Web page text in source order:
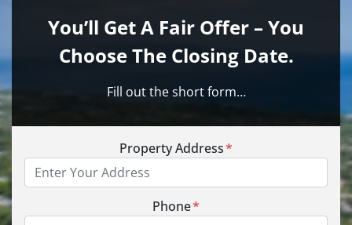
You’ll Get A Fair Offer – You
Choose The Closing Date.
Fill out the short form…
Property Address*
Phone*